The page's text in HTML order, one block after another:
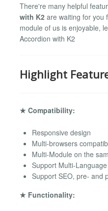
There're many helpful
with K2 are waiting for you
module of us is enjoyable,
Accordion with K2
Highlight
★ Compatibility:
Responsive design
Multi-browsers
Multi-Module on the
Support Multi-Language
Support SEO, pre- and
★ Functionality: